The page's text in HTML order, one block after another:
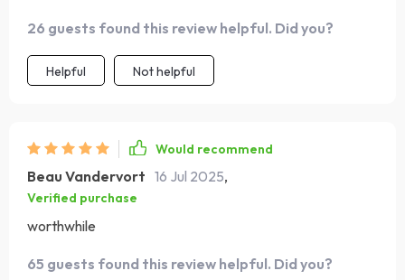
making such an accessible guide!
26 guests found this review helpful. Did you?
Helpful Not helpful
Would recommend
Beau Vandervort 16 Jul 2025,
Verified purchase
worthwhile
65 guests found this review helpful. Did you?